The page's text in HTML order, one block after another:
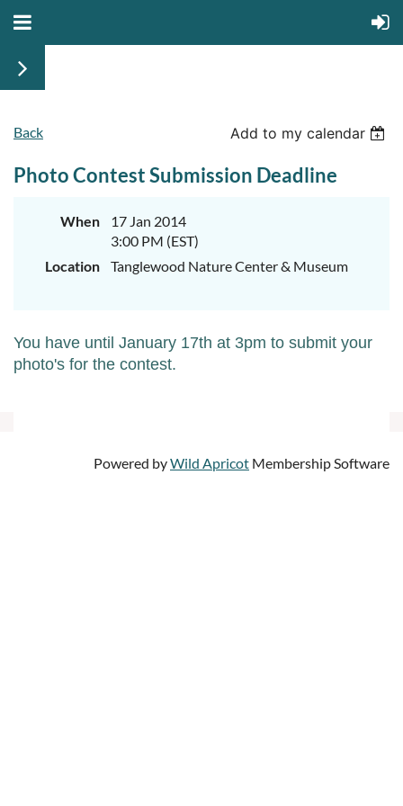
Back Add to my calendar
Photo Contest Submission Deadline
When
17 Jan 2014
3:00 PM (EST)
Location
Tanglewood Nature Center & Museum
You have until January 17th at 3pm to submit your
photo's for the contest.
Powered byWild Apricot Membership Software